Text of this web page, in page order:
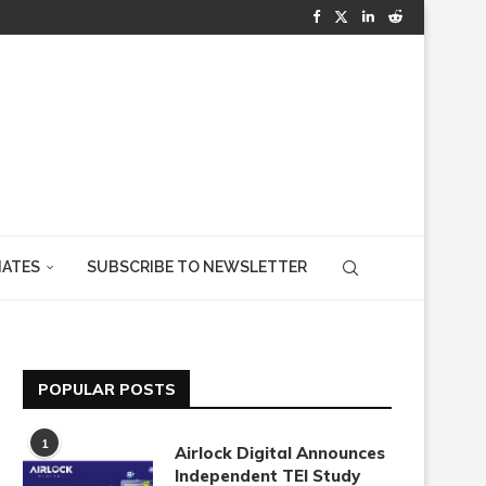
SUBSCRIBE TO NEWSLETTER
POPULAR POSTS
1
Airlock Digital Announces
Independent TEI Study